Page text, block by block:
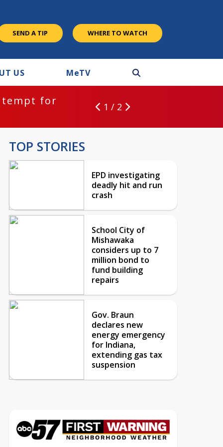
SEND A TIP WHERE TO WATCH
US MeTV
for 1 / 2
TOP STORIES
EPD investigating
deadly hit and run
crash
School City of
Mishawaka
considers up to 7
million bond to
fund building
repairs
Gov. Braun
declares new
energy emergency
for Indiana,
extending gas tax
suspension